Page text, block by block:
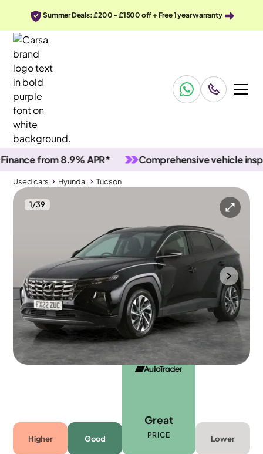
Summer Deals: £200 - £1500 off + Free 1 year warranty
from 8.9% APR* Comprehensive vehicle
Used cars Hyundai Tucson
1/39
Used cars
Hyundai Tucson 1.6 T-GDi Premium
Upgraded Sound & Carplay
Portsmouth 2022 20,575 mi Petrol
Manual
5 seats
Higher Good
Great
PRICE Lower